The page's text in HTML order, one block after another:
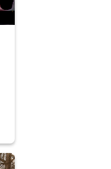
the elk pastures on